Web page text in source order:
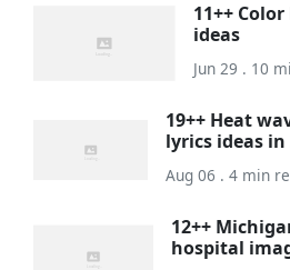
11++
ideas
Jun 29 . 10
19++ Heat
lyrics ideas in
Aug 06 . 4 min
12++
hospital